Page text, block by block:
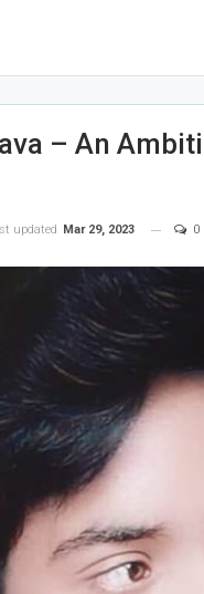
– An
updated Mar 29, 2023 0